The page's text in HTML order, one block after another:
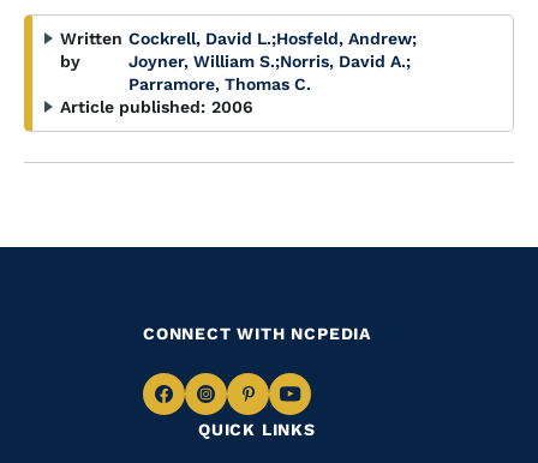
Written
by
Cockrell, David L.;Hosfeld, Andrew;
Joyner, William S.;Norris, David A.;
Parramore, Thomas C.
Article published: 2006
QUICK LINKS
CONNECT WITH NCPEDIA
NavigateNavigate
to
Navigate
to
Navigate
to